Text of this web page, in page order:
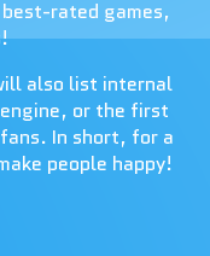
rated games,
also list internal
or the first
In short, for a
people happy!